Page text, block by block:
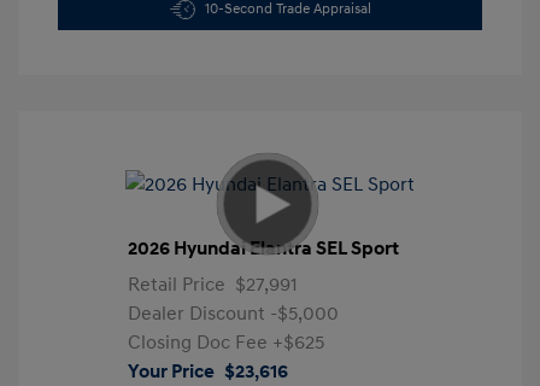
10-Second Trade Appraisal
2026 Hyundai Elantra SEL Sport
Retail Price $27,991
Dealer Discount -$5,000
Closing Doc Fee +$625
Your Price $23,616